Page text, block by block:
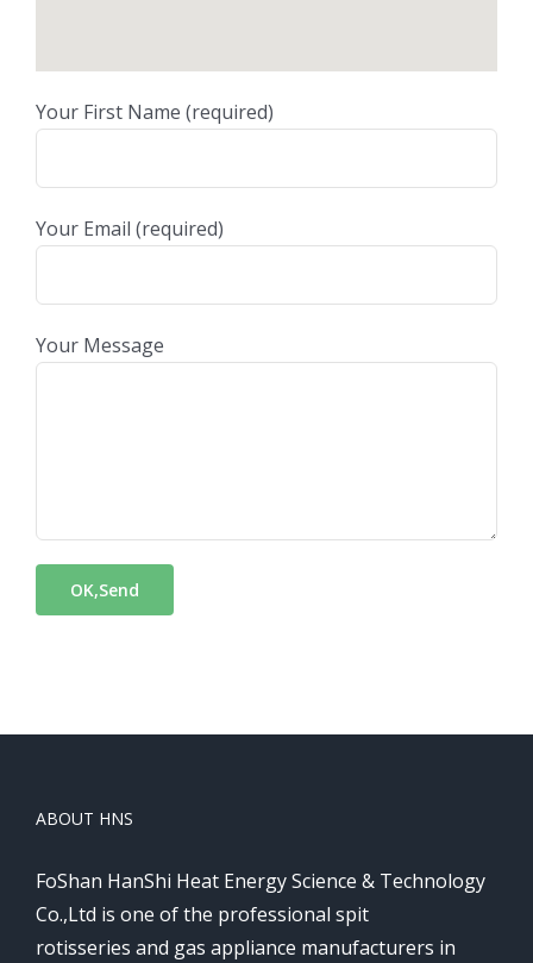
Your First Name (required)
Your Email (required)
Your Message
ABOUT HNS
FoShan HanShi Heat Energy Science & Technology
Co.,Ltd is one of the professional spit
rotisseries and gas appliance manufacturers in